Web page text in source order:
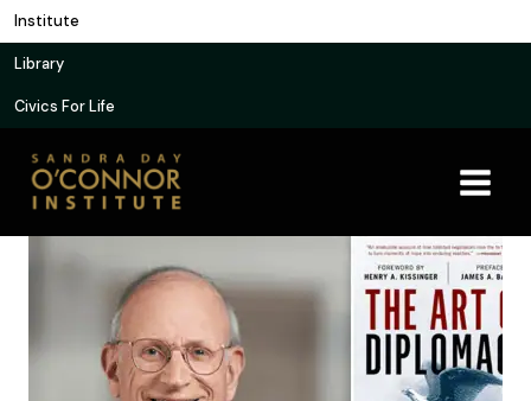
Skip
to
content
Institute
Library
Civics For Life